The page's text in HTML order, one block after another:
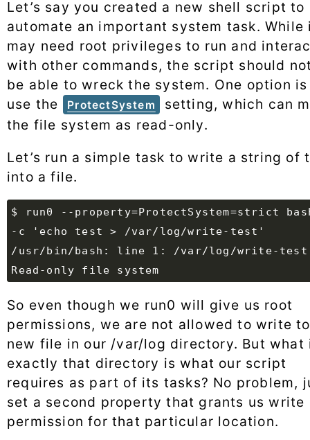
Let’s say you created a new shell script to
automate an important system task. While
may need root privileges to run and
with other commands, the script should
be able to wreck the system. One option
use the
ProtectSystem
setting, which can
the file system as read-only.
Let’s run a simple task to write a string of
into a file.
$ run0 --property=ProtectSystem=strict
/usr/bin/bash: line 1: /var/log/write-
So even though we run0 will give us root
permissions, we are not allowed to write
new file in our /var/log directory. But what
exactly that directory is what our script
requires as part of its tasks? No problem,
set a second property that grants us write
permission for that particular location.